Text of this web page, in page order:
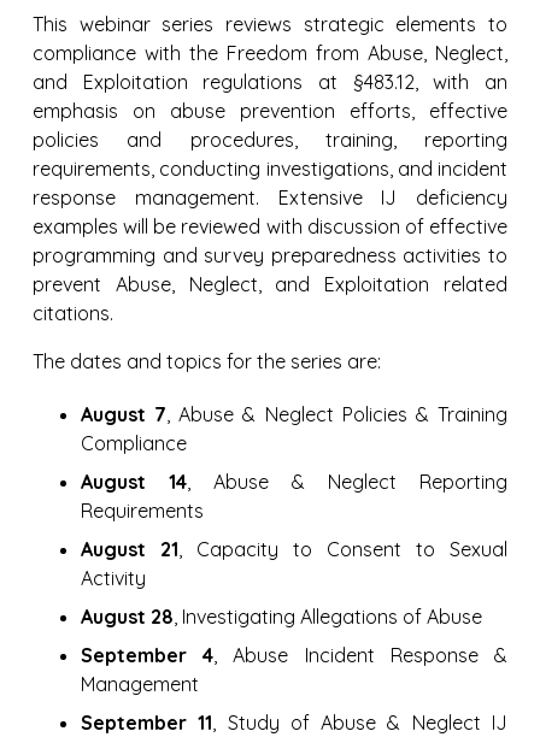
This webinar series reviews strategic elements to
compliance with the Freedom from Abuse, Neglect,
and Exploitation regulations at §483.12, with an
emphasis on abuse prevention efforts, effective
policies and procedures, training, reporting
requirements, conducting investigations, and incident
response management. Extensive IJ deficiency
examples will be reviewed with discussion of effective
programming and survey preparedness activities to
prevent Abuse, Neglect, and Exploitation related
citations.
The dates and topics for the series are:
August 7, Abuse & Neglect Policies & Training
Compliance
August 14, Abuse & Neglect Reporting
Requirements
August 21, Capacity to Consent to Sexual
Activity
August 28, Investigating Allegations of Abuse
September 4, Abuse Incident Response &
Management
September 11, Study of Abuse & Neglect IJ